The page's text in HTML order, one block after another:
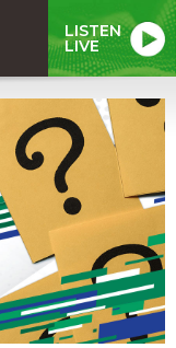
LISTEN
LIVE